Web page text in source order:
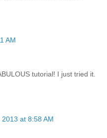
AM
tutorial! I just tried it.
at 8:58 AM